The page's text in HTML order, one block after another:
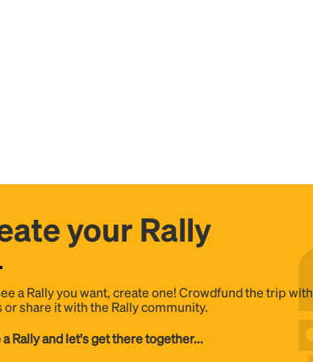
your Rally
a Rally you want, create one! Crowdfund the trip with
or share it with the Rally community.
Rally and let's get there together...